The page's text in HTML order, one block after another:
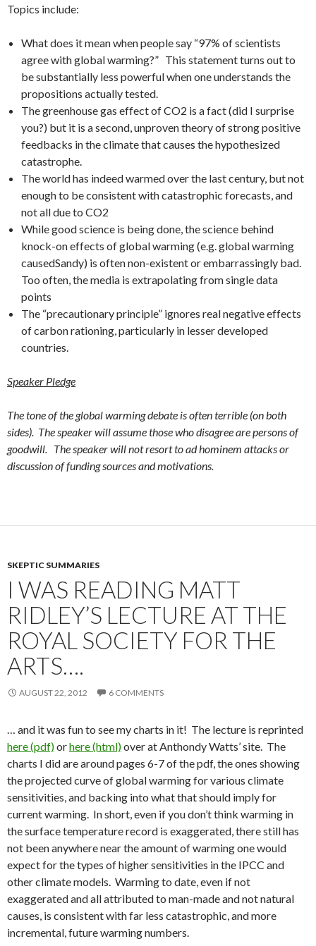
Topics include:
What does it mean when people say “97% of scientists
agree with global warming?” This statement turns out to
be substantially less powerful when one understands the
propositions actually tested.
The greenhouse gas effect of CO2 is a fact (did I surprise
you?) but it is a second, unproven theory of strong positive
feedbacks in the climate that causes the hypothesized
catastrophe.
The world has indeed warmed over the last century, but not
enough to be consistent with catastrophic forecasts, and
not all due to CO2
While good science is being done, the science behind
knock-on effects of global warming (e.g. global warming
causedSandy) is often non-existent or embarrassingly bad.
Too often, the media is extrapolating from single data
points
The “precautionary principle” ignores real negative effects
of carbon rationing, particularly in lesser developed
countries.
Speaker Pledge
The tone of the global warming debate is often terrible (on both
sides). The speaker will assume those who disagree are persons of
goodwill. The speaker will not resort to ad hominem attacks or
discussion of funding sources and motivations.
SKEPTIC SUMMARIES
I WAS READING MATT
RIDLEY’S LECTURE AT THE
ROYAL SOCIETY FOR THE
ARTS….
AUGUST 22, 2012 6 COMMENTS
… and it was fun to see my charts in it! The lecture is reprinted
here (pdf)orhere (html)over at Anthondy Watts’ site. The
charts I did are around pages 6-7 of the pdf, the ones showing
the projected curve of global warming for various climate
sensitivities, and backing into what that should imply for
current warming. In short, even if you don’t think warming in
the surface temperature record is exaggerated, there still has
not been anywhere near the amount of warming one would
expect for the types of higher sensitivities in the IPCC and
other climate models. Warming to date, even if not
exaggerated and all attributed to man-made and not natural
causes, is consistent with far less catastrophic, and more
incremental, future warming numbers.